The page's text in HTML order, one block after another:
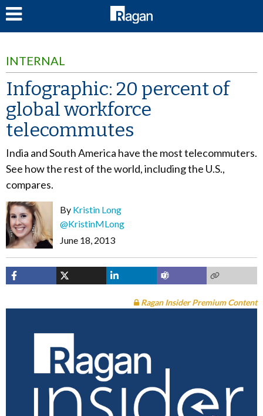
INTERNAL
Infographic: 20 percent of
global workforce
telecommutes
India and South America have the most telecommuters.
See how the rest of the world, including the U.S.,
compares.
By Kristin Long
@KristinMLong
June 18, 2013
Ragan Insider Premium Content